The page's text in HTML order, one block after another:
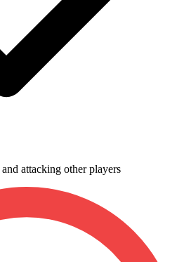
attacking other players